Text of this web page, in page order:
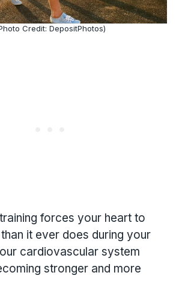
Credit: DepositPhotos)
forces your heart to
it ever does during your
cardiovascular system
stronger and more